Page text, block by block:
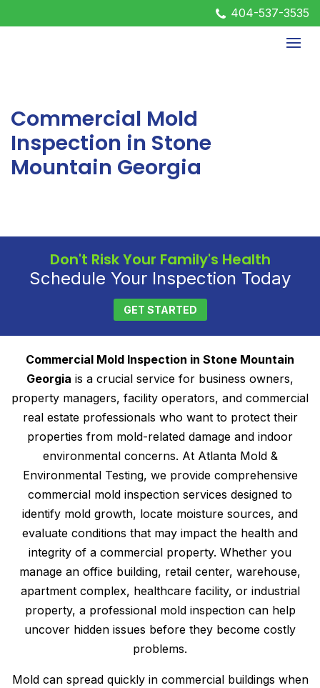
404-537-3535
Commercial Mold
Inspection in Stone
Mountain Georgia
Don't Risk Your Family's Health
Schedule Your Inspection Today
GET STARTED
Commercial Mold Inspection in Stone Mountain
Georgia is a crucial service for business owners,
property managers, facility operators, and commercial
real estate professionals who want to protect their
properties from mold-related damage and indoor
environmental concerns. At Atlanta Mold &
Environmental Testing, we provide comprehensive
commercial mold inspection services designed to
identify mold growth, locate moisture sources, and
evaluate conditions that may impact the health and
integrity of a commercial property. Whether you
manage an office building, retail center, warehouse,
apartment complex, healthcare facility, or industrial
property, a professional mold inspection can help
uncover hidden issues before they become costly
problems.
Mold can spread quickly in commercial buildings when